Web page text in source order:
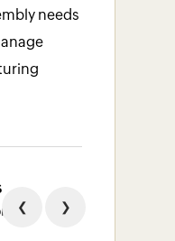
needs
❮ ❯